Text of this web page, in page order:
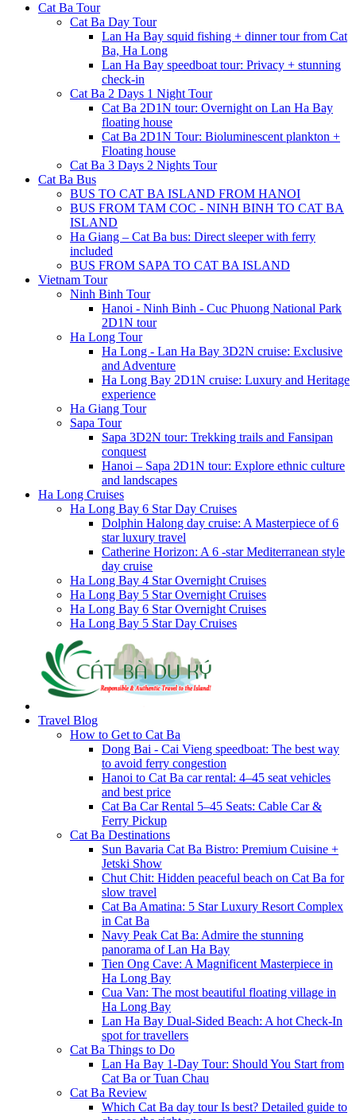
Cat Ba Tour
Cat Ba Day Tour
Lan Ha Bay squid fishing + dinner tour from Cat
Ba, Ha Long
Lan Ha Bay speedboat tour: Privacy + stunning
check-in
Cat Ba 2 Days 1 Night Tour
Cat Ba 2D1N tour: Overnight on Lan Ha Bay
floating house
Cat Ba 2D1N Tour: Bioluminescent plankton +
Floating house
Cat Ba 3 Days 2 Nights Tour
Cat Ba Bus
BUS TO CAT BA ISLAND FROM HANOI
BUS FROM TAM COC - NINH BINH TO CAT BA
ISLAND
Ha Giang – Cat Ba bus: Direct sleeper with ferry
included
BUS FROM SAPA TO CAT BA ISLAND
Vietnam Tour
Ninh Binh Tour
Hanoi - Ninh Binh - Cuc Phuong National Park
2D1N tour
Ha Long Tour
Ha Long - Lan Ha Bay 3D2N cruise: Exclusive
and Adventure
Ha Long Bay 2D1N cruise: Luxury and Heritage
experience
Ha Giang Tour
Sapa Tour
Sapa 3D2N tour: Trekking trails and Fansipan
conquest
Hanoi – Sapa 2D1N tour: Explore ethnic culture
and landscapes
Ha Long Cruises
Ha Long Bay 6 Star Day Cruises
Dolphin Halong day cruise: A Masterpiece of 6
star luxury travel
Catherine Horizon: A 6 -star Mediterranean style
day cruise
Ha Long Bay 4 Star Overnight Cruises
Ha Long Bay 5 Star Overnight Cruises
Ha Long Bay 6 Star Overnight Cruises
Ha Long Bay 5 Star Day Cruises
Travel Blog
How to Get to Cat Ba
Dong Bai - Cai Vieng speedboat: The best way
to avoid ferry congestion
Hanoi to Cat Ba car rental: 4–45 seat vehicles
and best price
Cat Ba Car Rental 5–45 Seats: Cable Car &
Ferry Pickup
Cat Ba Destinations
Sun Bavaria Cat Ba Bistro: Premium Cuisine +
Jetski Show
Chut Chit: Hidden peaceful beach on Cat Ba for
slow travel
Cat Ba Amatina: 5 Star Luxury Resort Complex
in Cat Ba
Navy Peak Cat Ba: Admire the stunning
panorama of Lan Ha Bay
Tien Ong Cave: A Magnificent Masterpiece in
Ha Long Bay
Cua Van: The most beautiful floating village in
Ha Long Bay
Lan Ha Bay Dual-Sided Beach: A hot Check-In
spot for travellers
Cat Ba Things to Do
Lan Ha Bay 1-Day Tour: Should You Start from
Cat Ba or Tuan Chau
Cat Ba Review
Which Cat Ba day tour Is best? Detailed guide to